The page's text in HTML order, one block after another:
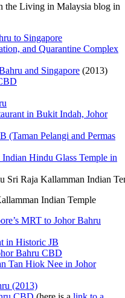
the Living in Malaysia blog in
to Singapore
and Quarantine Complex
and Singapore (2013)
in Bukit Indah, Johor
(Taman Pelangi and Permas
Hindu Glass Temple in
Indian Temple
MRT to Johor Bahru
in Historic JB
Bahru CBD
Tan Hiok Nee in Johor
(2013)